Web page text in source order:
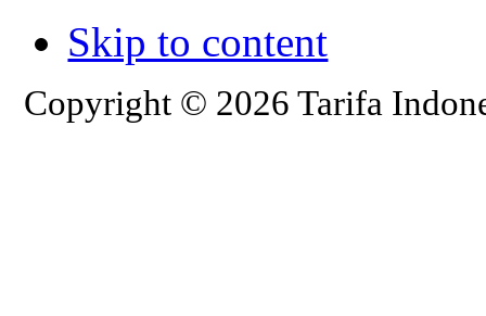
Skip to content
Copyright © 2026 Tarifa